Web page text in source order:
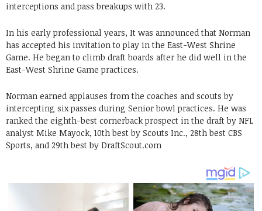
interceptions and pass breakups with 23.
In his early professional years, It was announced that Norman
has accepted his invitation to play in the East-West Shrine
Game. He began to climb draft boards after he did well in the
East-West Shrine Game practices.
Norman earned applauses from the coaches and scouts by
intercepting six passes during Senior bowl practices. He was
ranked the eighth-best cornerback prospect in the draft by NFL
analyst Mike Mayock, 10th best by Scouts Inc., 28th best CBS
Sports, and 29th best by DraftScout.com